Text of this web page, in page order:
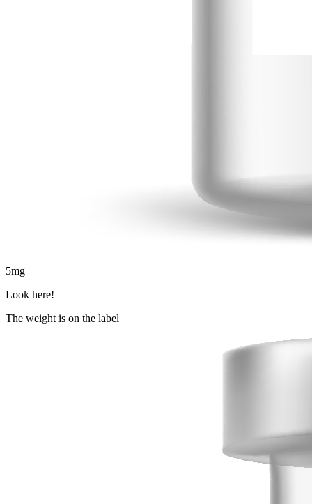
5mg
Look here!
The weight is on the label